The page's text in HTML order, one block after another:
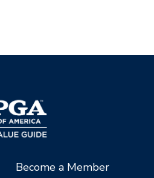
Become a Member